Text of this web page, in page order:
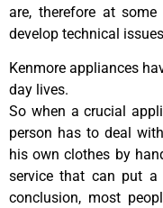
are, therefore at
develop technical
Kenmore appliances
day lives.
So when a crucial
person has to deal
his own clothes by
service that can put
conclusion, most